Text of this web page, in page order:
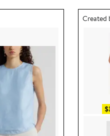
Outfit
Created